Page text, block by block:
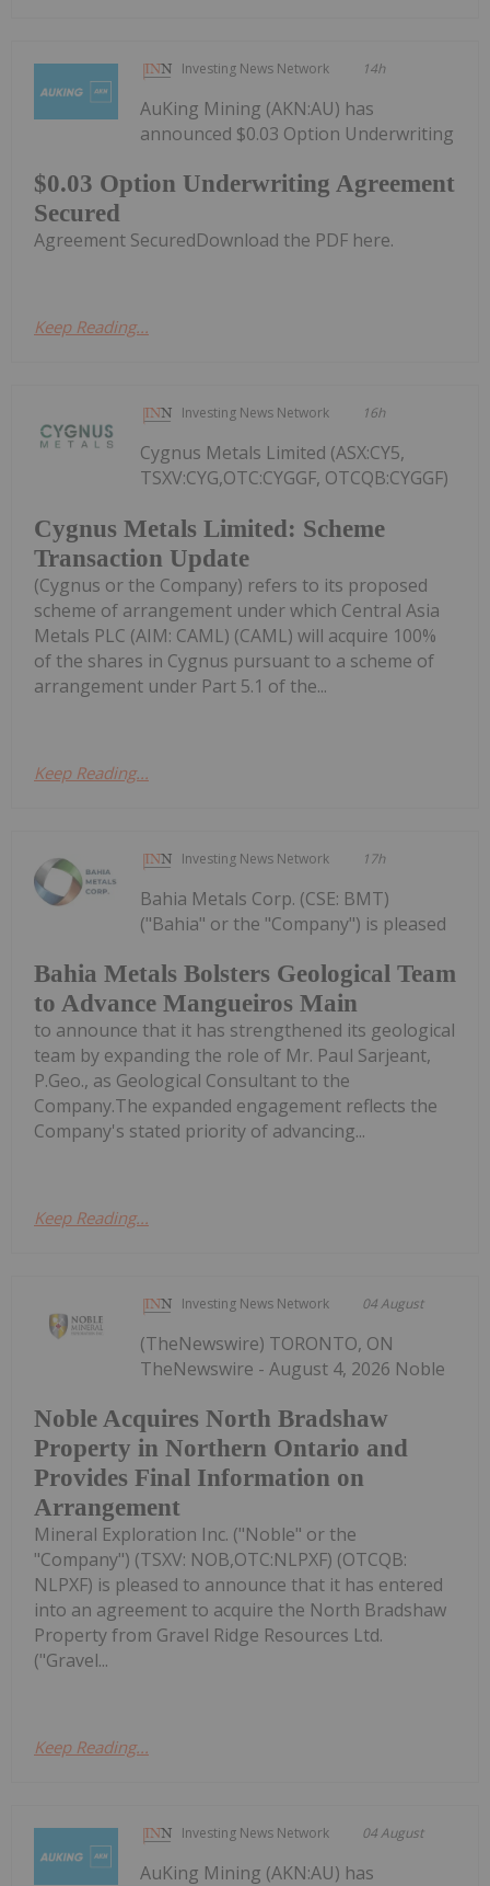
Investing News Network 14h
$0.03 Option Underwriting Agreement
Secured
AuKing Mining (AKN:AU) has
announced $0.03 Option Underwriting
Agreement SecuredDownload the PDF here.
Keep Reading...
Investing News Network 16h
Cygnus Metals Limited: Scheme
Transaction Update
Cygnus Metals Limited (ASX:CY5,
TSXV:CYG,OTC:CYGGF, OTCQB:CYGGF)
(Cygnus or the Company) refers to its proposed
scheme of arrangement under which Central Asia
Metals PLC (AIM: CAML) (CAML) will acquire 100%
of the shares in Cygnus pursuant to a scheme of
arrangement under Part 5.1 of the...
Keep Reading...
Investing News Network 17h
Bahia Metals Bolsters Geological Team
to Advance Mangueiros Main
Bahia Metals Corp. (CSE: BMT)
("Bahia" or the "Company") is pleased
to announce that it has strengthened its geological
team by expanding the role of Mr. Paul Sarjeant,
P.Geo., as Geological Consultant to the
Company.The expanded engagement reflects the
Company's stated priority of advancing...
Keep Reading...
Investing News Network 04 August
Noble Acquires North Bradshaw
Property in Northern Ontario and
Provides Final Information on
Arrangement
(TheNewswire) TORONTO, ON
TheNewswire - August 4, 2026 Noble
Mineral Exploration Inc. ("Noble" or the
"Company") (TSXV: NOB,OTC:NLPXF) (OTCQB:
NLPXF) is pleased to announce that it has entered
into an agreement to acquire the North Bradshaw
Property from Gravel Ridge Resources Ltd.
("Gravel...
Keep Reading...
Investing News Network 04 August
AuKing Mining (AKN:AU) has